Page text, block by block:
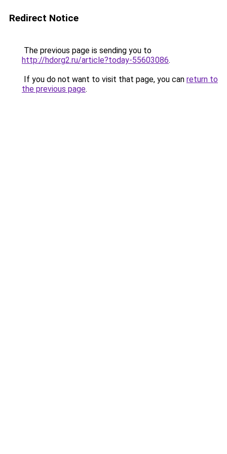
Redirect Notice
The previous page is sending you to
http://hdorg2.ru/article?today-55603086.
If you do not want to visit that page, you can return to
the previous page.